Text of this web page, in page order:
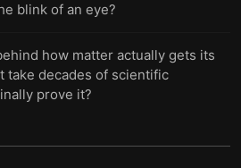
blink of an eye?
how matter actually gets its
take decades of scientific
prove it?